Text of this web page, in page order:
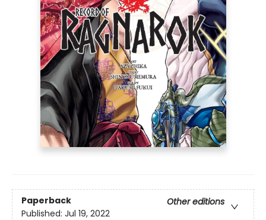
Paperback
Other editions
Published: Jul 19, 2022